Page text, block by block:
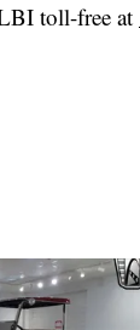
toll-free at